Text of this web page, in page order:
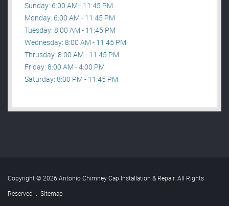
Sunday: 6:00 AM - 11:45 PM
Monday: 6:00 AM - 11:45 PM
Tuesday: 8:00 AM - 11:45 PM
Wednesday: 8:00 AM - 11:45 PM
Thrusday: 8:00 AM - 11:45 PM
Friday: 8:00 AM - 4:00 PM
Saturday: 8:00 PM - 11:45 PM
Copyright © 2026 Antonio Chimney Cap Installation & Repair. All Rights
Reserved . Sitemap